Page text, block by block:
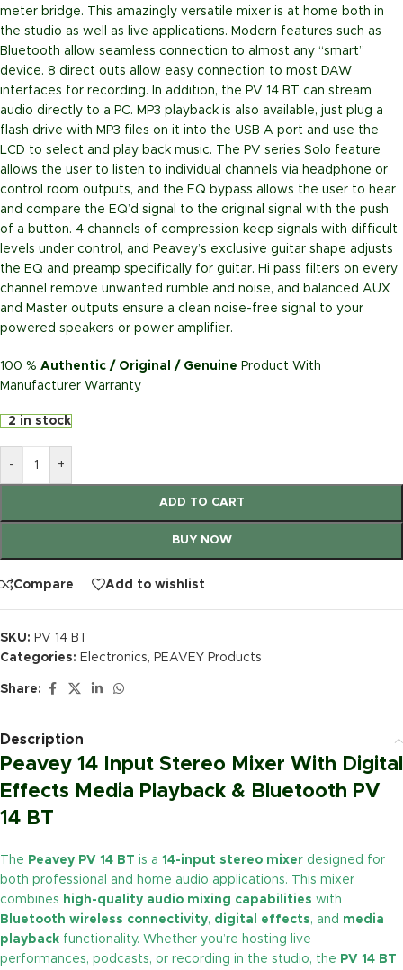
meter bridge. This amazingly versatile mixer is at home both in
the studio as well as live applications. Modern features such as
Bluetooth allow seamless connection to almost any “smart”
device. 8 direct outs allow easy connection to most DAW
interfaces for recording. In addition, the PV 14 BT can stream
audio directly to a PC. MP3 playback is also available, just plug a
flash drive with MP3 files on it into the USB A port and use the
LCD to select and play back music. The PV series Solo feature
allows the user to listen to individual channels via headphone or
control room outputs, and the EQ bypass allows the user to hear
and compare the EQ’d signal to the original signal with the push
of a button. 4 channels of compression keep signals with difficult
levels under control, and Peavey’s exclusive guitar shape adjusts
the EQ and preamp specifically for guitar. Hi pass filters on every
channel remove unwanted rumble and noise, and balanced AUX
and Master outputs ensure a clean noise-free signal to your
powered speakers or power amplifier.
100 % Authentic / Original / Genuine Product With
Manufacturer Warranty
2 in stock
- +
ADD TO CART
BUY NOW
Compare Add to wishlist
SKU: PV 14 BT
Categories: Electronics, PEAVEY Products
Share:
Description
Peavey 14 Input Stereo Mixer With Digital
Effects Media Playback & Bluetooth PV
14 BT
The Peavey PV 14 BT is a 14-input stereo mixer designed for
both professional and home audio applications. This mixer
combines high-quality audio mixing capabilities with
Bluetooth wireless connectivity, digital effects, and media
playback functionality. Whether you’re hosting live
performances, podcasts, or recording in the studio, the PV 14 BT